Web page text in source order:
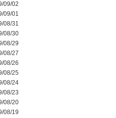
09/02
09/01
08/31
08/30
08/29
08/27
08/26
08/25
08/24
08/23
08/20
08/19